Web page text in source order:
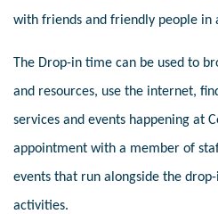
with friends and friendly people in
The Drop-in time can be used to
and resources, use the internet,
services and events happening at
appointment with a member of
events that run alongside the
activities.